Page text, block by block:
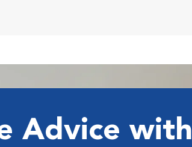
Advice with